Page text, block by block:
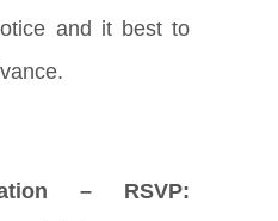
and it best to
– RSVP: